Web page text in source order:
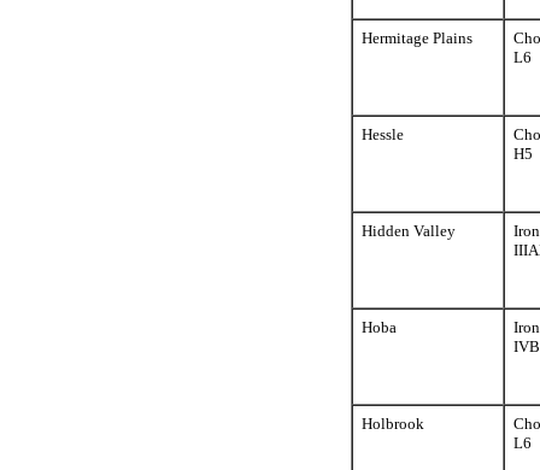
Hermitage Plains
L6
Hessle
H5
Hidden Valley
Iron
Hoba
Iron
Holbrook
L6